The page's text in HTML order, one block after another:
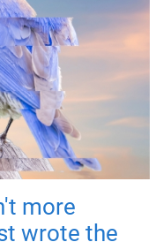
more
wrote the